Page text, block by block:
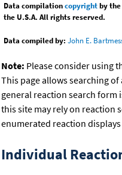
Data compilationcopyrightby the
the U.S.A. All rights reserved.
Data compiled by: John E.
Note: Please consider using
This page allows searching
general reaction search form
this site may rely on reaction
enumerated reaction displays
Individual